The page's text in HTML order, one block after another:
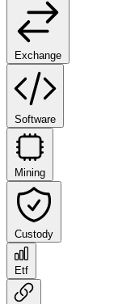
Exchange
Software
Mining
Custody
Etf